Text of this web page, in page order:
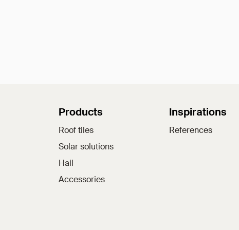
Sitemap
Products
Roof tiles
Solar solutions
Hail
Accessories
Inspirations
References